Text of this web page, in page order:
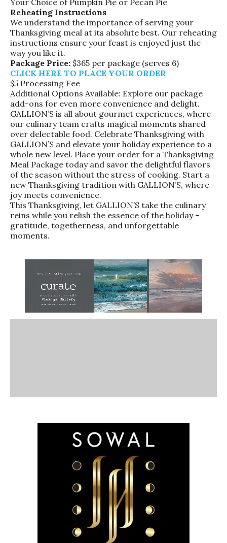
Your Choice of Pumpkin Pie or Pecan Pie
Reheating Instructions
We understand the importance of serving your
Thanksgiving meal at its absolute best. Our reheating
instructions ensure your feast is enjoyed just the
way you like it.
Package Price: $365 per package (serves 6)
CLICK HERE TO PLACE YOUR ORDER
$5 Processing Fee
Additional Options Available: Explore our package
add-ons for even more convenience and delight.
GALLION’S is all about gourmet experiences, where
our culinary team crafts magical moments shared
over delectable food. Celebrate Thanksgiving with
GALLION’S and elevate your holiday experience to a
whole new level. Place your order for a Thanksgiving
Meal Package today and savor the delightful flavors
of the season without the stress of cooking. Start a
new Thanksgiving tradition with GALLION’S, where
joy meets convenience.
This Thanksgiving, let GALLION’S take the culinary
reins while you relish the essence of the holiday –
gratitude, togetherness, and unforgettable
moments.